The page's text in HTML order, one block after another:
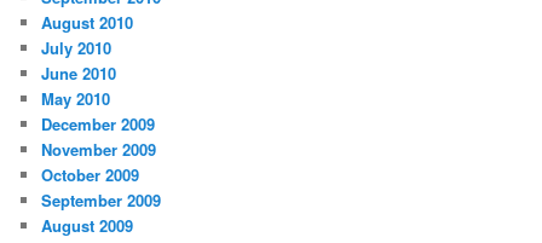
August 2010
July 2010
June 2010
May 2010
December 2009
November 2009
October 2009
September 2009
August 2009